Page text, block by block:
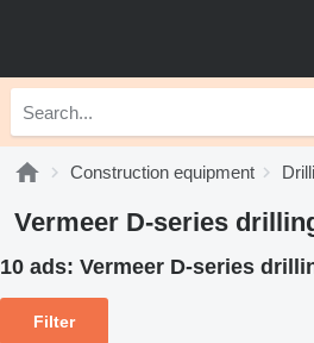
Construction equipment
Vermeer D-series
10 ads: Vermeer D-series
Filter